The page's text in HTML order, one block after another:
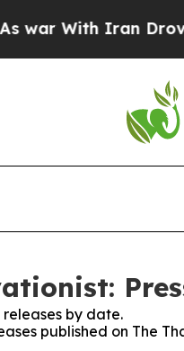
With Iran Drove
releases by date.
published on The